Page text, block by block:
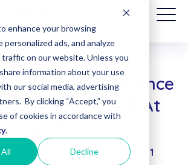
enhance your browsing
personalized ads, and analyze
on our website. Unless you
information about your use
our social media, advertising
By clicking “Accept,” you
of cookies in accordance with
.
Decline
Patient
Billing
(Date of
Service
8/1/2025)
with Assurance
on New COVID At
Test Kit
Scientific |February 24, 2021